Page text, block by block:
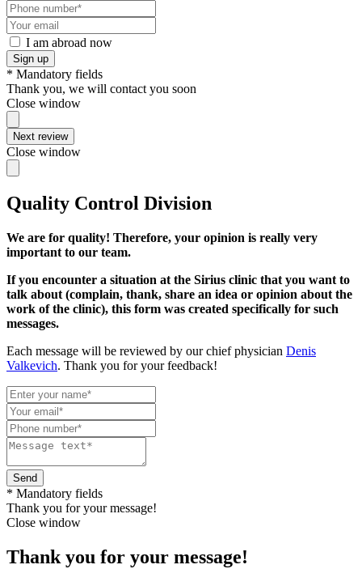
I am abroad now
Sign up
* Mandatory fields
Thank you, we will contact you soon
Close window
Next review
Close window
Quality Control Division
We are for quality! Therefore, your opinion is really very
important to our team.
If you encounter a situation at the Sirius clinic that you want to
talk about (complain, thank, share an idea or opinion about the
work of the clinic), this form was created specifically for such
messages.
Each message will be reviewed by our chief physician Denis
Valkevich. Thank you for your feedback!
Send
* Mandatory fields
Thank you for your message!
Close window
Thank you for your message!